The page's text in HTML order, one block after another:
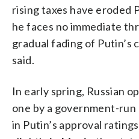
rising taxes have eroded
he faces no immediate
gradual fading of Putin’s
said.
In early spring, Russian
one by a government-
in Putin’s approval